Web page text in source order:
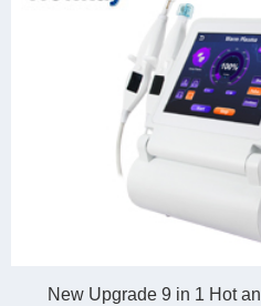
New Upgrade 9 in 1 Hot